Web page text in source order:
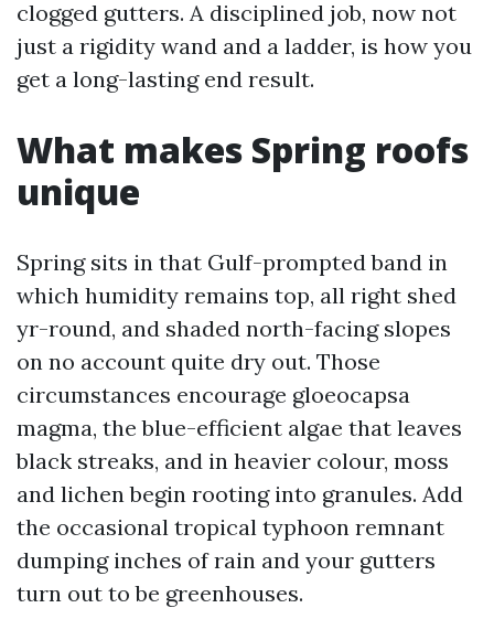
clogged gutters. A disciplined job, now not
just a rigidity wand and a ladder, is how you
get a long-lasting end result.
What makes Spring roofs
unique
Spring sits in that Gulf-prompted band in
which humidity remains top, all right shed
yr-round, and shaded north-facing slopes
on no account quite dry out. Those
circumstances encourage gloeocapsa
magma, the blue-efficient algae that leaves
black streaks, and in heavier colour, moss
and lichen begin rooting into granules. Add
the occasional tropical typhoon remnant
dumping inches of rain and your gutters
turn out to be greenhouses.